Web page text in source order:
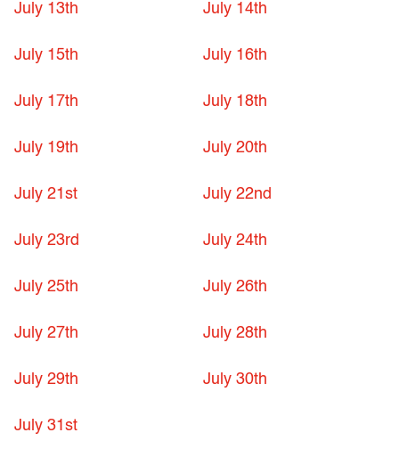
July 13th July 14th
July 15th July 16th
July 17th July 18th
July 19th July 20th
July 21st July 22nd
July 23rd July 24th
July 25th July 26th
July 27th July 28th
July 29th July 30th
July 31st